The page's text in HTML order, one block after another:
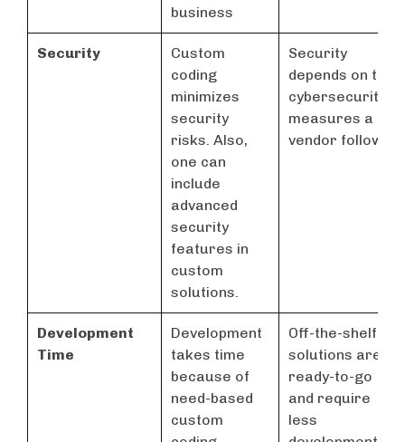
business
Security
Custom
coding
minimizes
security
risks. Also,
one can
include
advanced
security
features in
custom
solutions.
Security
depends on the
cybersecurity
measures a
vendor follows
Development
Time
Development
takes time
because of
need-based
custom
Off-the-shelf
solutions are
ready-to-go
and require
less